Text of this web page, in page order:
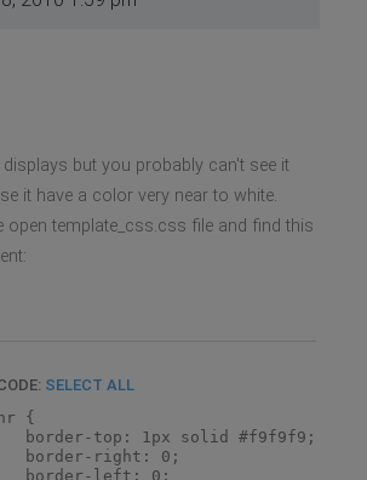
displays but you probably can't see it
it have a color very near to white.
open template_css.css file and find this
SELECT ALL
hr {
border-top: 1px solid #f9f9f9;
border-right: 0;
border-left: 0;